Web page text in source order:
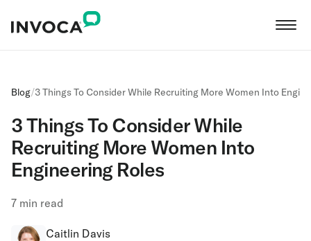
Blog/3 Things To Consider While Recruiting More Women Into
3 Things To Consider While
Recruiting More Women Into
Engineering Roles
7 min read
Caitlin Davis